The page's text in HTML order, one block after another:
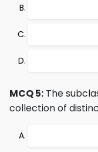
MCQ 5: The
collection of